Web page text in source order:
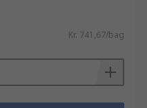
Kr. 741,67/bag